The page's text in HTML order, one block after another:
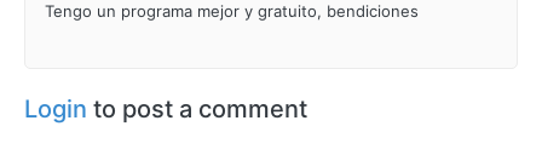
Tengo un programa mejor y gratuito, bendiciones
Login to post a comment